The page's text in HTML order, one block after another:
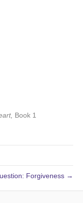
Book 1
Forgiveness →